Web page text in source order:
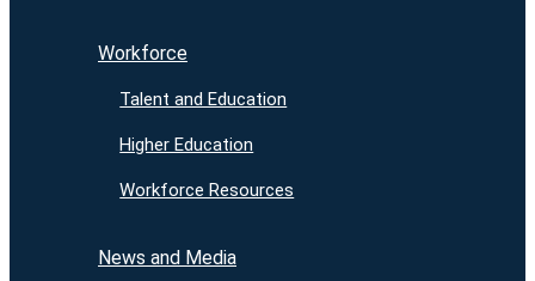
Workforce
Talent and Education
Higher Education
Workforce Resources
News and Media